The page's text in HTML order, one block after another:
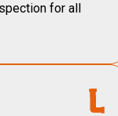
for all